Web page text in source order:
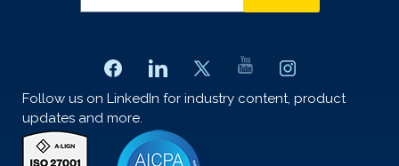
Follow us on LinkedIn for industry content, product
updates and more.